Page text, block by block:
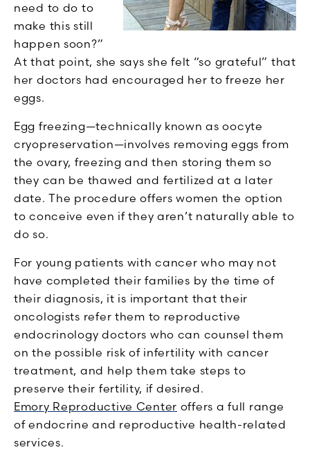
need to do to
make this still
happen soon?”
At that point, she says she felt “so grateful” that
her doctors had encouraged her to freeze her
eggs.
Egg freezing—technically known as oocyte
cryopreservation—involves removing eggs from
the ovary, freezing and then storing them so
they can be thawed and fertilized at a later
date. The procedure offers women the option
to conceive even if they aren’t naturally able to
do so.
For young patients with cancer who may not
have completed their families by the time of
their diagnosis, it is important that their
oncologists refer them to reproductive
endocrinology doctors who can counsel them
on the possible risk of infertility with cancer
treatment, and help them take steps to
preserve their fertility, if desired.
Emory Reproductive Center offers a full range
of endocrine and reproductive health-related
services.